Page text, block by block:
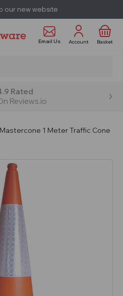
our new website
Email Us Account Basket
Rated
Reviews.io
Mastercone 1 Meter Traffic Cone